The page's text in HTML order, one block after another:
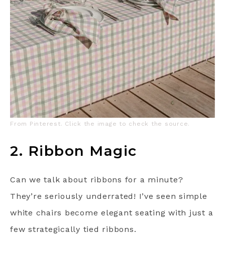
From Pinterest. Click the image to check the source.
2. Ribbon Magic
Can we talk about ribbons for a minute?
They’re seriously underrated! I’ve seen simple
white chairs become elegant seating with just a
few strategically tied ribbons.